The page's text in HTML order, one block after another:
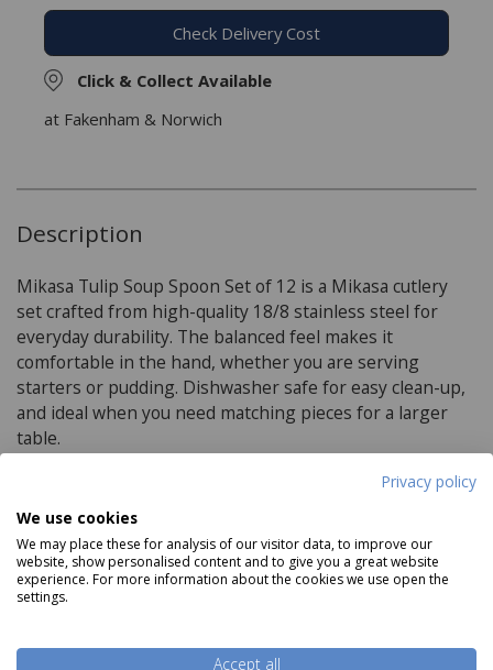
Privacy policy
We use cookies
We may place these for analysis of our visitor data, to improve our
website, show personalised content and to give you a great website
experience. For more information about the cookies we use open the
settings.
Accept all
Check Delivery Cost
Click & Collect Available
at Fakenham & Norwich
Description
Mikasa Tulip Soup Spoon Set of 12 is a Mikasa cutlery
set crafted from high-quality 18/8 stainless steel for
everyday durability. The balanced feel makes it
comfortable in the hand, whether you are serving
starters or pudding. Dishwasher safe for easy clean-up,
and ideal when you need matching pieces for a larger
table.
Product Specifications
Materials:
Rust-resistant